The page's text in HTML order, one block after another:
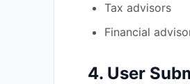
Tax advisors
Financial
4. User